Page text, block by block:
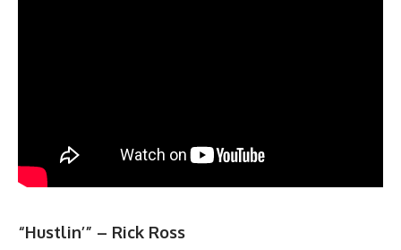
“Hustlin’” – Rick Ross